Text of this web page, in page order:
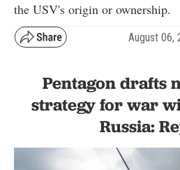
the USV's origin or ownership.
August 06,
Pentagon drafts
strategy for war
Russia: